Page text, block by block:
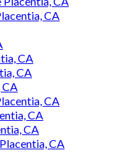
CA
CA
CA
CA
CA
CA
CA
CA